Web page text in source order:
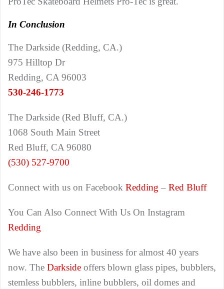
In Conclusion
The Darkside (Redding, CA.)
975 Hilltop Dr
Redding, CA 96003
530-246-1773
The Darkside (Red Bluff, CA.)
1068 South Main Street
Red Bluff, CA 96080
(530) 527-9700
Connect with us on Facebook Redding – Red Bluff
You Can Also Connect With Us On Instagram
Redding
We have also been in business for almost 40 years
now. The Darkside offers blown glass pipes, bubblers,
stemless bubblers, inline bubblers, oil domes and